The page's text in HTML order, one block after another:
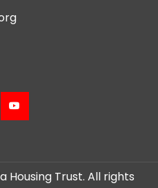
Housing Trust. All rights